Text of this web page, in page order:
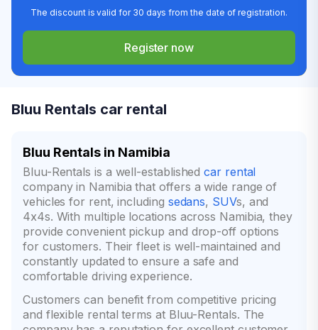
The discount is valid for 30 days from the date of registration.
Register now
Bluu Rentals car rental
Bluu Rentals in Namibia
Bluu-Rentals is a well-establishedcar rental
company in Namibia that offers a wide range of
vehicles for rent, including sedans, SUVs, and
4x4s. With multiple locations across Namibia, they
provide convenient pickup and drop-off options
for customers. Their fleet is well-maintained and
constantly updated to ensure a safe and
comfortable driving experience.
Customers can benefit from competitive pricing
and flexible rental terms at Bluu-Rentals. The